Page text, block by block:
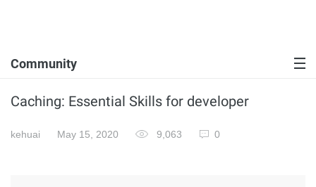
Community
Caching: Essential Skills for developer
kehuai May 15, 2020 9,063 0